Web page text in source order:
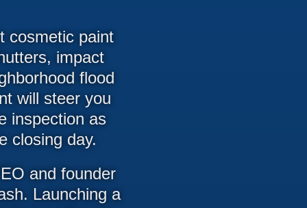
cosmetic paint
impact
flood
will steer you
inspection as
closing day.
and founder
Launching a